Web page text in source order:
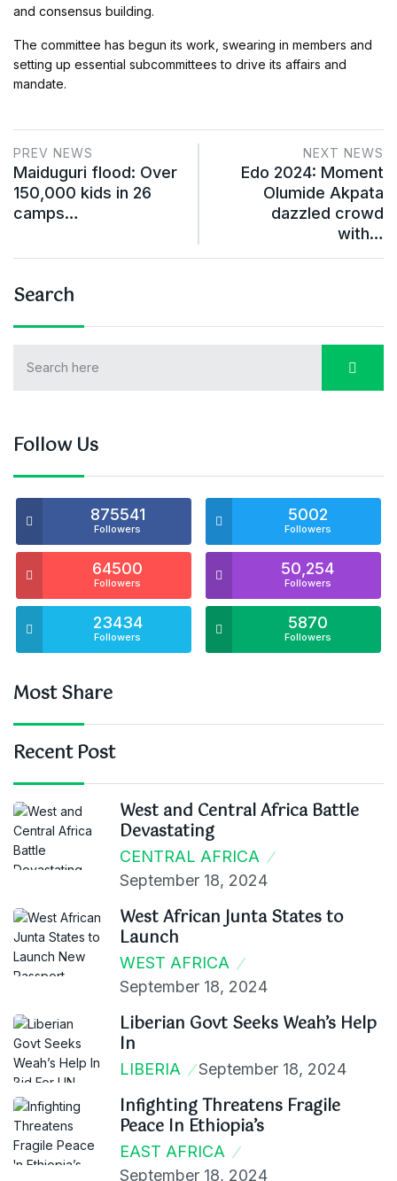
and consensus building.
The committee has begun its work, swearing in members and
setting up essential subcommittees to drive its affairs and
mandate.
PREV NEWS
Maiduguri flood: Over
150,000 kids in 26
camps…
NEXT NEWS
Edo 2024: Moment
Olumide Akpata
dazzled crowd
with…
Search
Follow Us
875541
Followers
5002
Followers
64500
Followers
50,254
Followers
23434
Followers
5870
Followers
Most Share
Recent Post
West and Central Africa Battle
Devastating
CENTRAL AFRICA
September 18, 2024
West African Junta States to
Launch
WEST AFRICA
September 18, 2024
Liberian Govt Seeks Weah’s Help
In
LIBERIA September 18, 2024
Infighting Threatens Fragile
Peace In Ethiopia’s
EAST AFRICA
September 18, 2024